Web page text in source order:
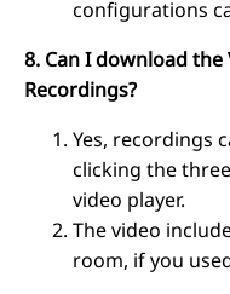
configurations
8. Can I download
Recordings?
Yes, recordings
clicking the
video player.
The video
room, if you